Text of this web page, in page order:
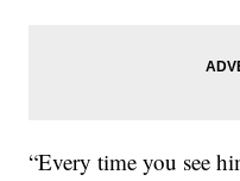
“Every time you see